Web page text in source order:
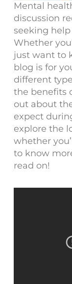
Mental
discussion
seeking
Whether
just want to
blog is for
different
the benefits
out about
expect
explore the
whether
to know
read on!